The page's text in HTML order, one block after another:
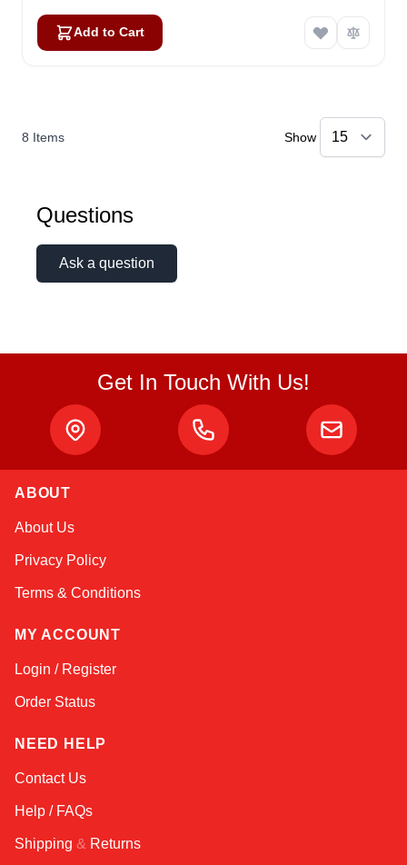
Add to Cart
8 Items Show
Questions
Ask a question
Get In Touch With Us!
ABOUT
About Us
Privacy Policy
Terms & Conditions
MY ACCOUNT
Login / Register
Order Status
NEED HELP
Contact Us
Help / FAQs
Shipping & Returns